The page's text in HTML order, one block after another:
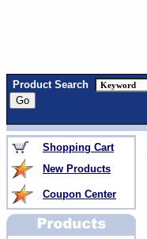
Product Search
Shopping Cart
New Products
Coupon Center